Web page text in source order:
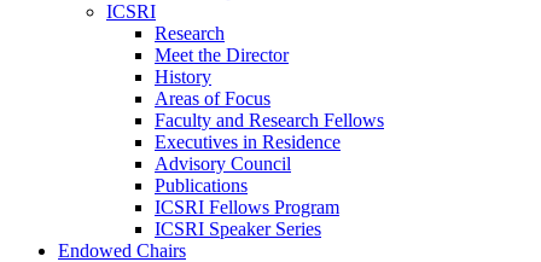
ICSRI
Research
Meet the Director
History
Areas of Focus
Faculty and Research Fellows
Executives in Residence
Advisory Council
Publications
ICSRI Fellows Program
ICSRI Speaker Series
Endowed Chairs